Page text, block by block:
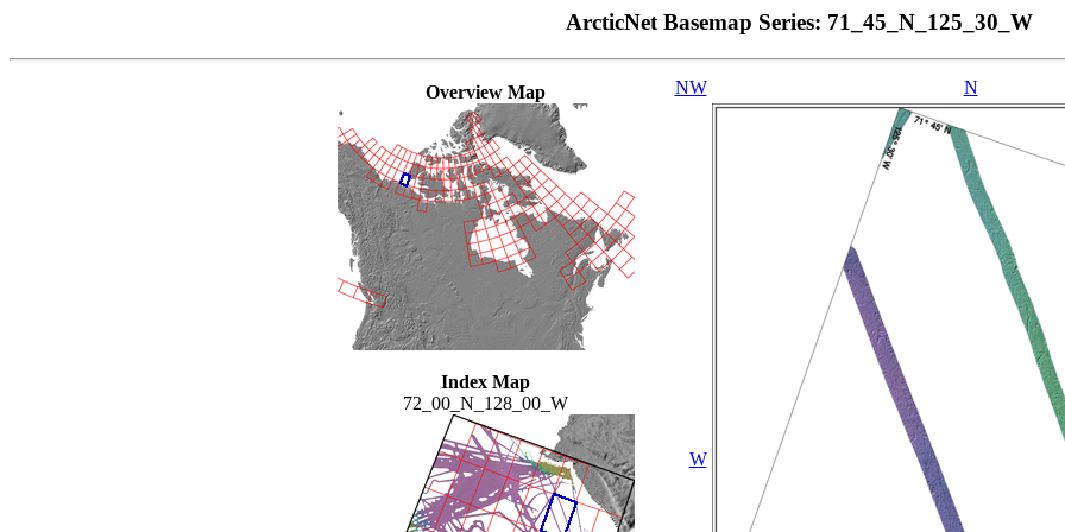
ArcticNet Basemap Series: 71_45_N_125_30_W
Overview Map
Index Map
72_00_N_128_00_W
NW N
W